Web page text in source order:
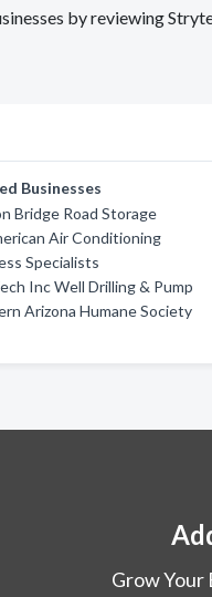
by reviewing
Businesses
Bridge Road Storage
Air Conditioning
Specialists
Inc Well Drilling & Pump
Arizona Humane Society
Grow Your